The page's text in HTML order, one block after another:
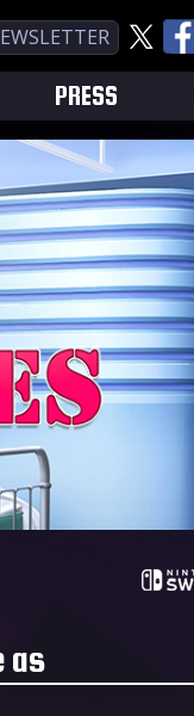
PRESS
as